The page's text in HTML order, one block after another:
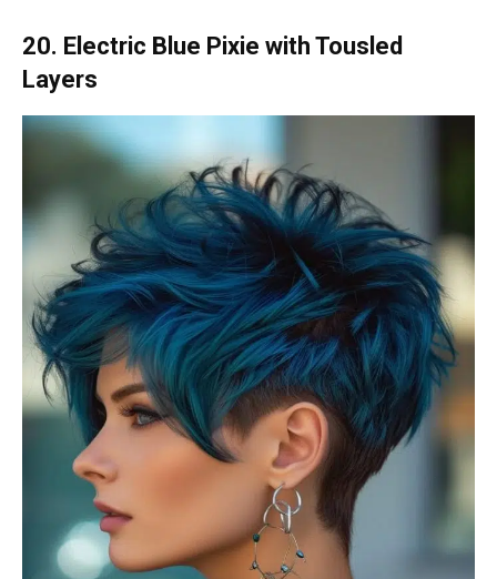
20. Electric Blue Pixie with Tousled
Layers